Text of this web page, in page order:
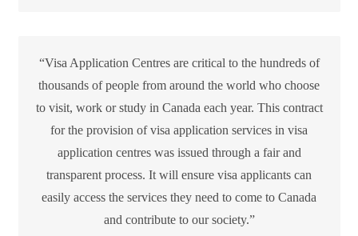
“Visa Application Centres are critical to the hundreds of
thousands of people from around the world who choose
to visit, work or study in Canada each year. This contract
for the provision of visa application services in visa
application centres was issued through a fair and
transparent process. It will ensure visa applicants can
easily access the services they need to come to Canada
and contribute to our society.”